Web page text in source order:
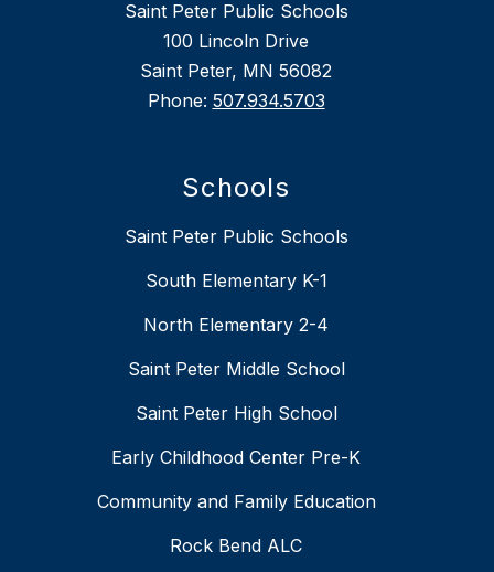
Saint Peter Public Schools
100 Lincoln Drive
Saint Peter, MN 56082
Phone: 507.934.5703
Schools
Saint Peter Public Schools
South Elementary K-1
North Elementary 2-4
Saint Peter Middle School
Saint Peter High School
Early Childhood Center Pre-K
Community and Family Education
Rock Bend ALC